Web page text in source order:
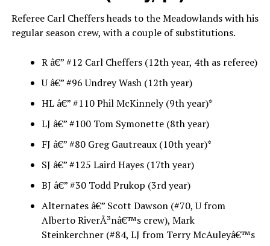
Referee Carl Cheffers heads to the Meadowlands with his
regular season crew, with a couple of substitutions.
R â€” #12 Carl Cheffers (12th year, 4th as referee)
U â€” #96 Undrey Wash (12th year)
HL â€” #110 Phil McKinnely (9th year)*
LJ â€” #100 Tom Symonette (8th year)
FJ â€” #80 Greg Gautreaux (10th year)*
SJ â€” #125 Laird Hayes (17th year)
BJ â€” #30 Todd Prukop (3rd year)
Alternates â€” Scott Dawson (#70, U from
Alberto RiverÃ³nâ€™s crew), Mark
Steinkerchner (#84, LJ from Terry McAuleyâ€™s